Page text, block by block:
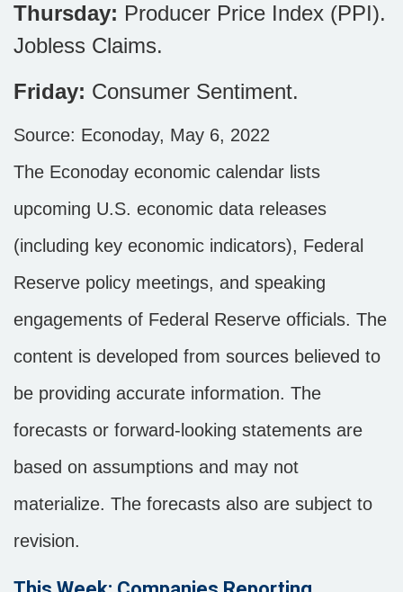
Thursday: Producer Price Index (PPI).
Jobless Claims.
Friday: Consumer Sentiment.
Source: Econoday, May 6, 2022
The Econoday economic calendar lists
upcoming U.S. economic data releases
(including key economic indicators), Federal
Reserve policy meetings, and speaking
engagements of Federal Reserve officials. The
content is developed from sources believed to
be providing accurate information. The
forecasts or forward-looking statements are
based on assumptions and may not
materialize. The forecasts also are subject to
revision.